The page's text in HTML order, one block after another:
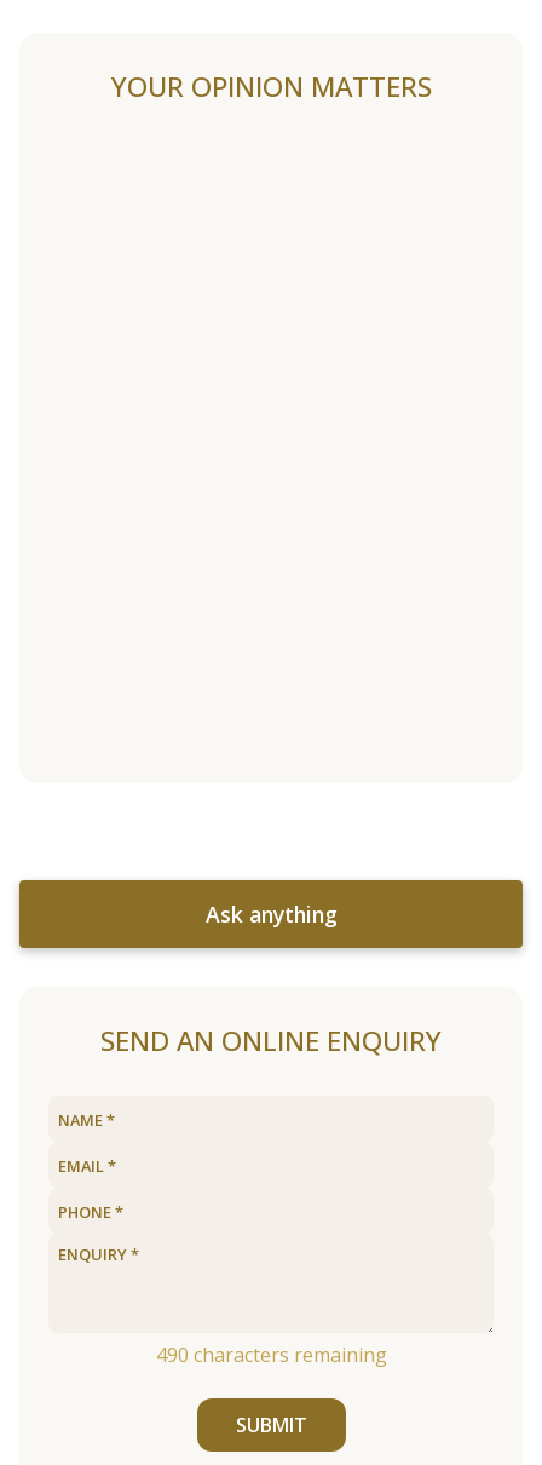
YOUR OPINION MATTERS
Ask anything
SEND AN ONLINE ENQUIRY
490 characters remaining
SUBMIT